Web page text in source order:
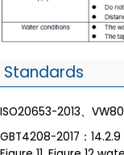
Standards
ISO20653-2013、
GBT4208-2017：